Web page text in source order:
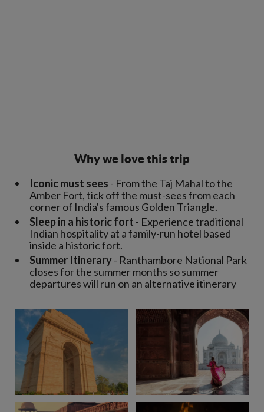
Why we love this trip
Iconic must sees - From the Taj Mahal to the
Amber Fort, tick off the must-sees from each
corner of India's famous Golden Triangle.
Sleep in a historic fort - Experience traditional
Indian hospitality at a family-run hotel based
inside a historic fort.
Summer Itinerary- Ranthambore National Park
closes for the summer months so summer
departures will run on an alternative itinerary